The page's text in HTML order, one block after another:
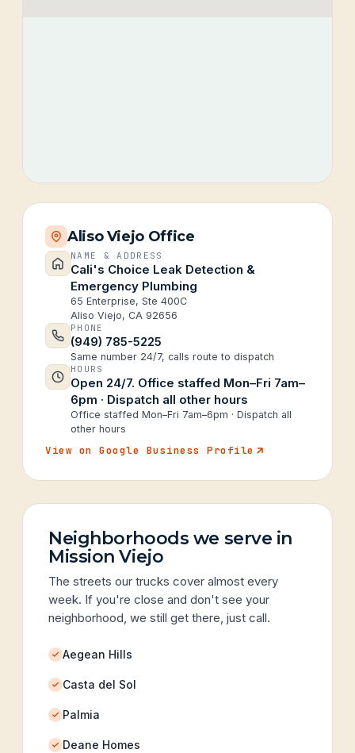
Aliso Viejo Office
NAME & ADDRESS
Cali's Choice Leak Detection &
Emergency Plumbing
65 Enterprise, Ste 400C
Aliso Viejo, CA 92656
PHONE
(949) 785-5225
Same number 24/7, calls route to dispatch
HOURS
Open 24/7. Office staffed Mon–Fri 7am–
6pm · Dispatch all other hours
Office staffed Mon–Fri 7am–6pm · Dispatch all
other hours
View on Google Business Profile
Neighborhoods we serve in
Mission Viejo
The streets our trucks cover almost every
week. If you're close and don't see your
neighborhood, we still get there, just call.
Aegean Hills
Casta del Sol
Palmia
Deane Homes